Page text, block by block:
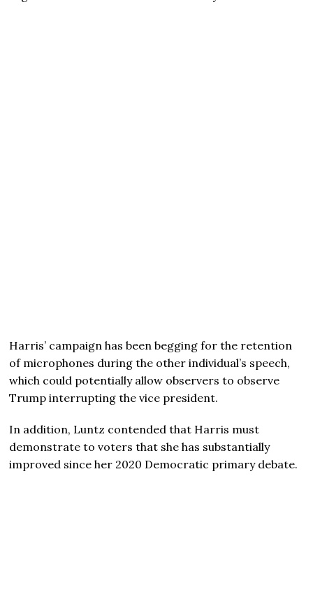
Harris’ campaign has been begging for the retention
of microphones during the other individual’s speech,
which could potentially allow observers to observe
Trump interrupting the vice president.
In addition, Luntz contended that Harris must
demonstrate to voters that she has substantially
improved since her 2020 Democratic primary debate.